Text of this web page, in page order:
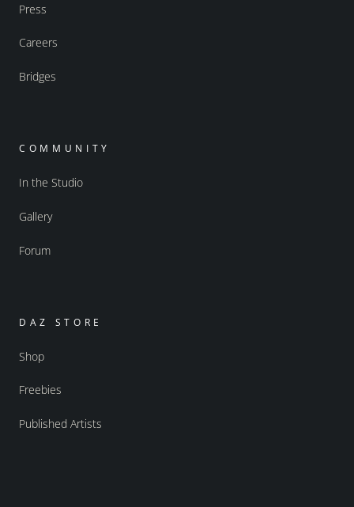
Press
Careers
Bridges
COMMUNITY
In the Studio
Gallery
Forum
DAZ STORE
Shop
Freebies
Published Artists